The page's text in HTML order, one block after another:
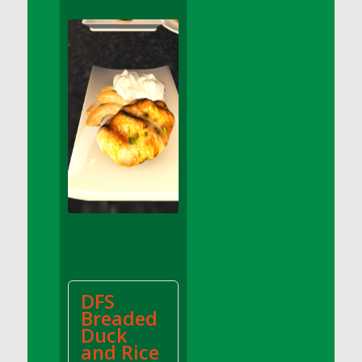
DFS Apple Basket
DFS Apple Juice Tray
DFS Apple Pie Slice And Custard
DFS Applesauce
DFS Artisan Spinach Pizzas
DFS Asel`s Milk Candies
DFS Avocado Basket
DFS Avocado Egg Breakfast Tray
DFS Avocado Toast Breakfast Tray
DFS Avocado Toast with Egg Plate
DFS BBQ Baby Back Ribs
DFS
Breaded
Duck
and Rice